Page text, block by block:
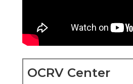
OCRV Center